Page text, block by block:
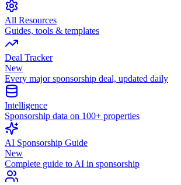
All Resources
Guides, tools & templates
Deal Tracker
New
Every major sponsorship deal, updated daily
Intelligence
Sponsorship data on 100+ properties
AI Sponsorship Guide
New
Complete guide to AI in sponsorship